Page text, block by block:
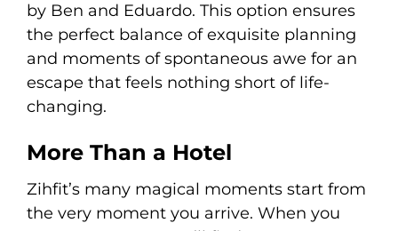
by Ben and Eduardo. This option ensures
the perfect balance of exquisite planning
and moments of spontaneous awe for an
escape that feels nothing short of life-
changing.
More Than a Hotel
Zihfit’s many magical moments start from
the very moment you arrive. When you